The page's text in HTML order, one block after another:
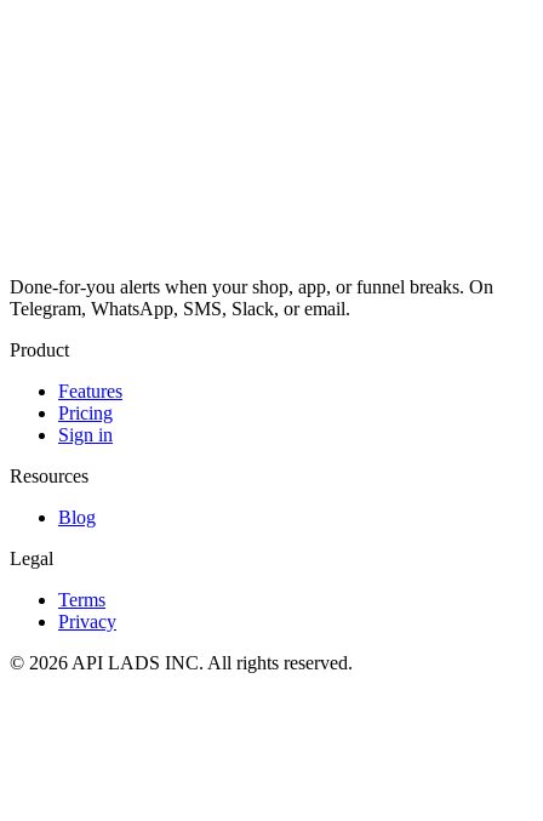
Done-for-you alerts when your shop, app, or funnel breaks. On
Telegram, WhatsApp, SMS, Slack, or email.
Product
Features
Pricing
Sign in
Resources
Blog
Legal
Terms
Privacy
© 2026 API LADS INC. All rights reserved.